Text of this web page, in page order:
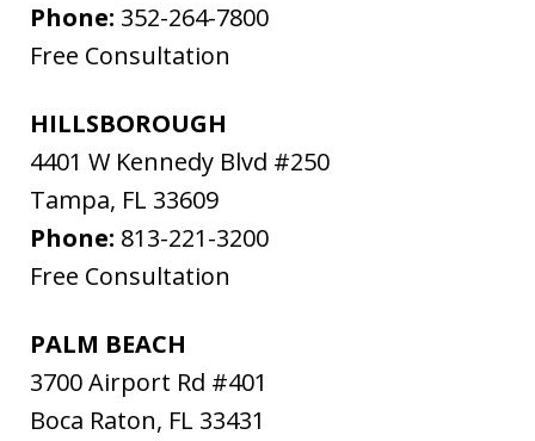
Phone: 352-264-7800
Free Consultation
HILLSBOROUGH
4401 W Kennedy Blvd #250
Tampa, FL 33609
Phone: 813-221-3200
Free Consultation
PALM BEACH
3700 Airport Rd #401
Boca Raton, FL 33431